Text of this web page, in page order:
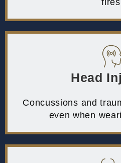
Head
Concussions and
even when